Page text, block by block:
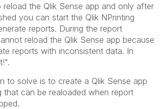
the Qlik Sense app and only after
you can start the Qlik NPrinting
reports. During the report
reload the Qlik Sense app because
reports with inconsistent data. In
to solve is to create a Qlik Sense app
that can be realoaded when report